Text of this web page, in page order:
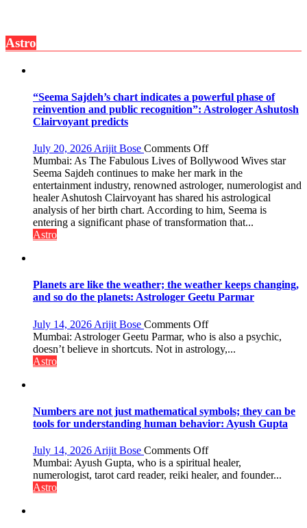
Orientation
Astro
“Seema Sajdeh’s chart indicates a powerful phase of
reinvention and public recognition”: Astrologer Ashutosh
Clairvoyant predicts
July 20, 2026 Arijit Bose Comments Offon
“Seema
Sajdeh’s
chart
indicates
a
powerful
public
recognition”:
Ashutosh
Clairvoyant
predicts
Mumbai: As The Fabulous Lives of Bollywood Wives star
Seema Sajdeh continues to make her mark in the
entertainment industry, renowned astrologer, numerologist and
healer Ashutosh Clairvoyant has shared his astrological
analysis of her birth chart. According to him, Seema is
entering a significant phase of transformation that...
Astro
Planets are like the weather; the weather keeps changing,
and so do the planets: Astrologer Geetu Parmar
July 14, 2026 Arijit Bose Comments Offon
Planets
are
weather
keeps
and
so
do
the
Mumbai: Astrologer Geetu Parmar, who is also a psychic,
doesn’t believe in shortcuts. Not in astrology,...
Astro
Numbers are not just mathematical symbols; they can be
tools for understanding human behavior: Ayush Gupta
July 14, 2026 Arijit Bose Comments Offon
Numbers
are
Mumbai: Ayush Gupta, who is a spiritual healer,
numerologist, tarot card reader, reiki healer, and founder...
Astro